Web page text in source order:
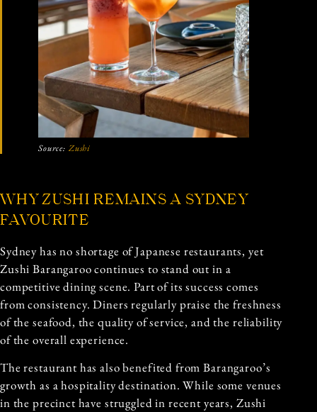
Source: Zushi
WHY ZUSHI REMAINS A SYDNEY
FAVOURITE
Sydney has no shortage of Japanese restaurants, yet
Zushi Barangaroo continues to stand out in a
competitive dining scene. Part of its success comes
from consistency. Diners regularly praise the freshness
of the seafood, the quality of service, and the reliability
of the overall experience.
The restaurant has also benefited from Barangaroo’s
growth as a hospitality destination. While some venues
in the precinct have struggled in recent years, Zushi